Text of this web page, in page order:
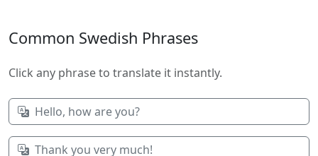
Common Swedish Phrases
Click any phrase to translate it instantly.
Hello, how are you?
Thank you very much!